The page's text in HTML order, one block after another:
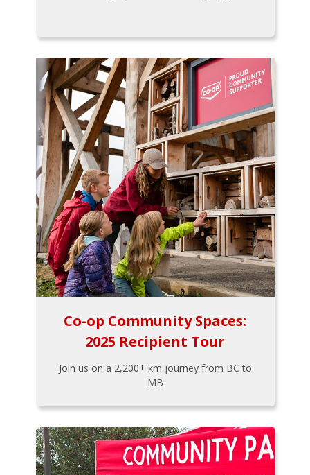
Co-op Community Spaces:
2025 Recipient Tour
Join us on a 2,200+ km journey from BC to
MB